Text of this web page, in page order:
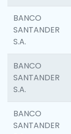
BANCO
SANTANDER
S.A.
BANCO
SANTANDER
S.A.
BANCO
SANTANDER